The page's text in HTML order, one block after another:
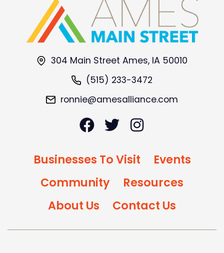
304 Main Street Ames, IA 50010
(515) 233-3472
ronnie@amesalliance.com
Businesses To Visit
Events
Community
Resources
About Us
Contact Us